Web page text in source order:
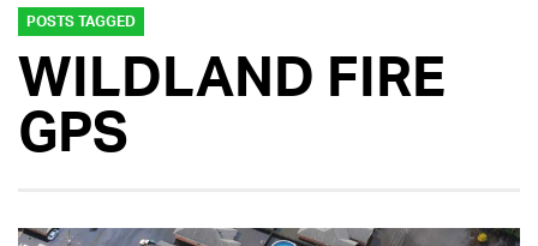
POSTS TAGGED
WILDLAND FIRE
GPS